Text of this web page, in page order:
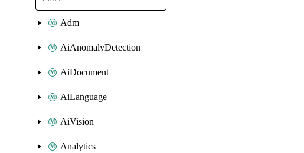
Adm
AiAnomalyDetection
AiDocument
AiLanguage
AiVision
Analytics